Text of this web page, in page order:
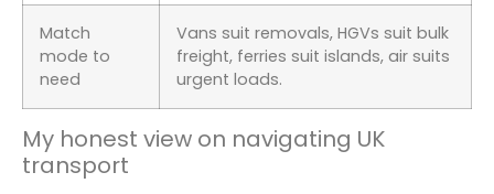
Match
mode to
need
Vans suit removals, HGVs suit bulk
freight, ferries suit islands, air suits
urgent loads.
My honest view on navigating UK
transport